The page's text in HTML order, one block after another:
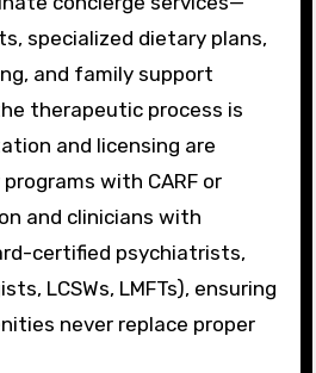
specialized dietary plans,
and family support
therapeutic process is
and licensing are
with CARF or
and clinicians with
certified psychiatrists,
LCSWs, LMFTs), ensuring
never replace proper